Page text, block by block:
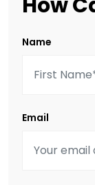
Name
Email